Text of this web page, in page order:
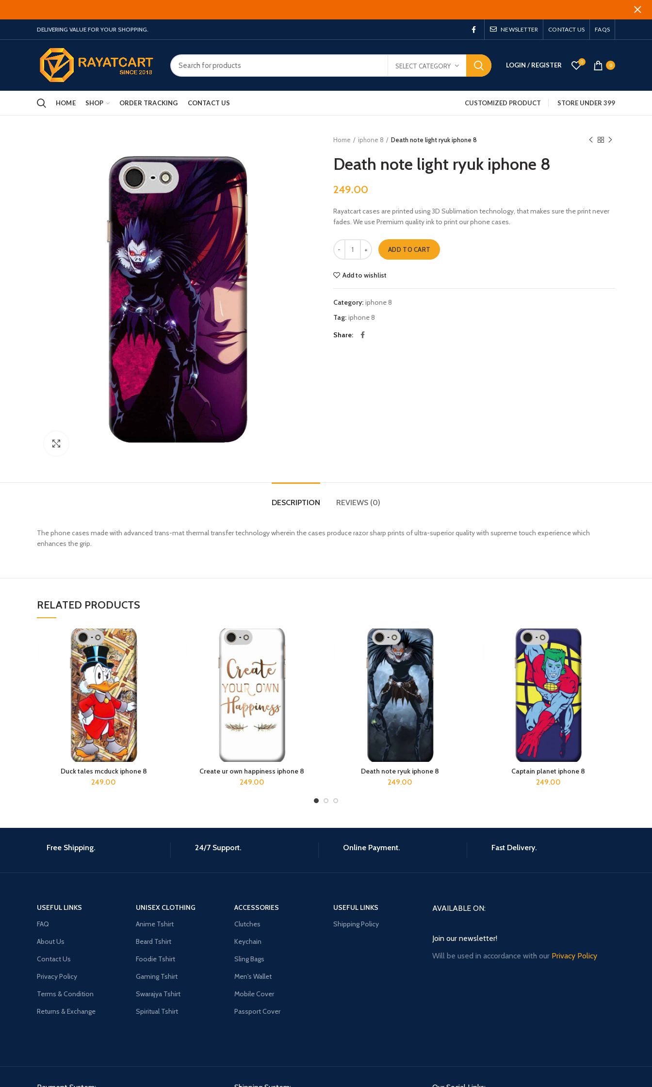
DELIVERING VALUE FOR YOUR SHOPPING. NEWSLETTER CONTACT US FAQS
SELECT CATEGORY LOGIN / REGISTER 0
0
HOME SHOP ORDER TRACKING CONTACT US CUSTOMIZED PRODUCT STORE UNDER 399
Home iphone 8 Death note light ryuk iphone 8
Death note light ryuk iphone 8
249.00
Rayatcart cases are printed using 3D Sublimation technology, that makes sure the print never
fades. We use Premium quality ink to print our phone cases.
Death note light ryuk iphone 8 quantity
ADD TO CART
Add to wishlist
Category: iphone 8
Tag: iphone 8
Share
DESCRIPTION REVIEWS (0)
The phone cases made with advanced trans-mat thermal transfer technology wherein the cases produce razor sharp prints of ultra-superior quality with supreme touch experience which
enhances the grip.
RELATED PRODUCTS
ADD TO CART
Duck tales mcduck iphone 8
249.00
ADD TO CART
Create ur own happiness iphone 8
249.00
ADD TO CART
Death note ryuk iphone 8
249.00
ADD TO CART
Captain planet iphone 8
249.00
Free Shipping. 24/7 Support. Online Payment. Fast Delivery.
USEFUL LINKS
FAQ
About Us
Contact Us
Privacy Policy
Terms & Condition
Returns & Exchange
UNISEX CLOTHING
Anime Tshirt
Beard Tshirt
Foodie Tshirt
Gaming Tshirt
Swarajya Tshirt
Spiritual Tshirt
ACCESSORIES
Clutches
Keychain
Sling Bags
Men's Wallet
Mobile Cover
Passport Cover
USEFUL LINKS
Shipping Policy
AVAILABLE ON:
Join our newsletter!
Will be used in accordance with our Privacy Policy